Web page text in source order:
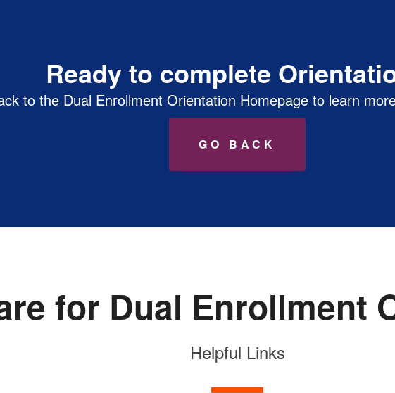
Ready to complete
to the Dual Enrollment Orientation Homepage to learn
GO BACK
for Dual Enrollment
Helpful Links